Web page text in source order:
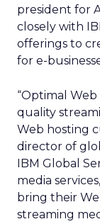
president for
closely with
offerings to
for e-
“Optimal
quality
Web hosting
director of
IBM Global
media
bring their
streaming